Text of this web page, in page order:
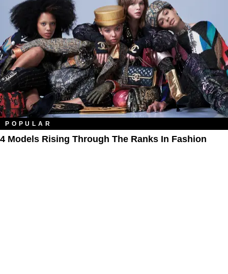
POPULAR
4 Models Rising Through The Ranks In Fashion